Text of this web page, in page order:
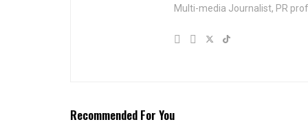
Multi-media Journalist, PR
Recommended For You